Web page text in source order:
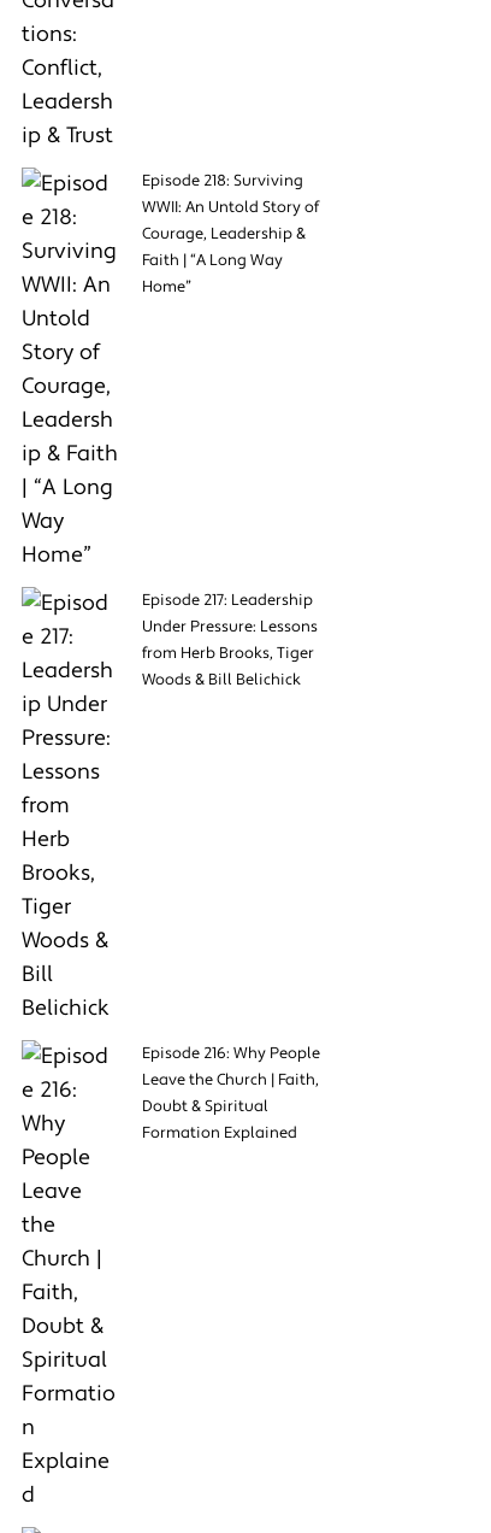
Episode 218: Surviving
WWII: An Untold Story of
Courage, Leadership &
Faith | “A Long Way
Home”
Episode 217: Leadership
Under Pressure: Lessons
from Herb Brooks, Tiger
Woods & Bill Belichick
Episode 216: Why People
Leave the Church | Faith,
Doubt & Spiritual
Formation Explained